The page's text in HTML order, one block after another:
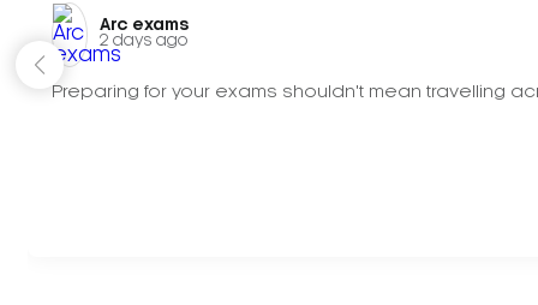
Arc exams️
2 days ago
Preparing for your exams shouldn't mean travelling